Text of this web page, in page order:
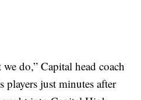
do,” Capital head coach
just minutes after